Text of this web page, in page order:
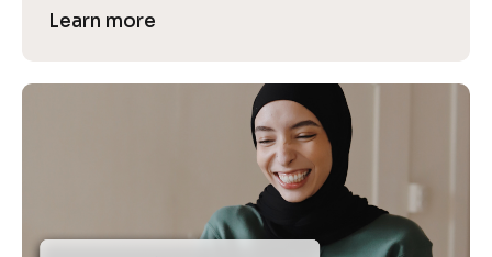
Learn more